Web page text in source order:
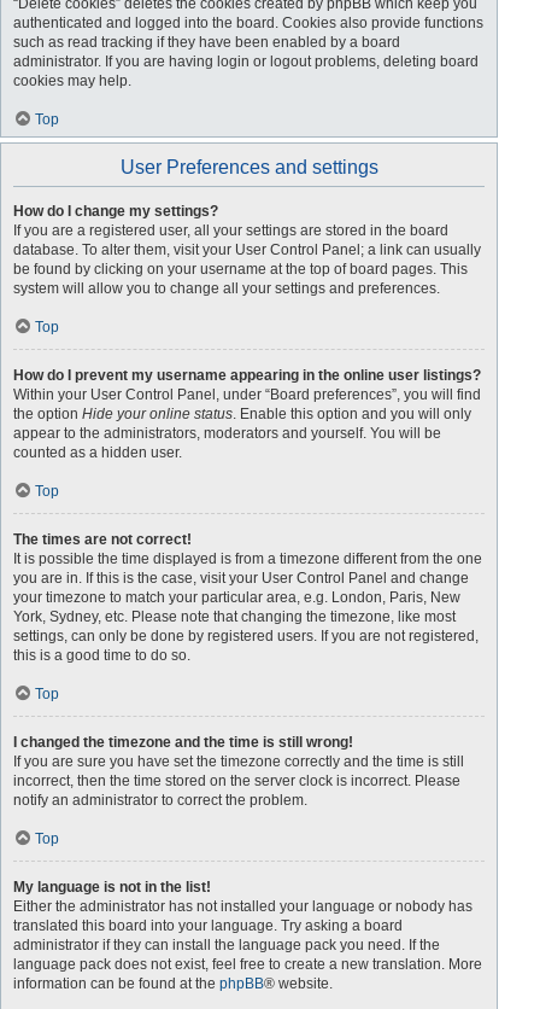
“Delete cookies” deletes the cookies created by phpBB which keep you
authenticated and logged into the board. Cookies also provide functions
such as read tracking if they have been enabled by a board
administrator. If you are having login or logout problems, deleting board
cookies may help.
Top
User Preferences and settings
How do I change my settings?
If you are a registered user, all your settings are stored in the board
database. To alter them, visit your User Control Panel; a link can usually
be found by clicking on your username at the top of board pages. This
system will allow you to change all your settings and preferences.
Top
How do I prevent my username appearing in the online user listings?
Within your User Control Panel, under “Board preferences”, you will find
the option Hide your online status. Enable this option and you will only
appear to the administrators, moderators and yourself. You will be
counted as a hidden user.
Top
The times are not correct!
It is possible the time displayed is from a timezone different from the one
you are in. If this is the case, visit your User Control Panel and change
your timezone to match your particular area, e.g. London, Paris, New
York, Sydney, etc. Please note that changing the timezone, like most
settings, can only be done by registered users. If you are not registered,
this is a good time to do so.
Top
I changed the timezone and the time is still wrong!
If you are sure you have set the timezone correctly and the time is still
incorrect, then the time stored on the server clock is incorrect. Please
notify an administrator to correct the problem.
Top
My language is not in the list!
Either the administrator has not installed your language or nobody has
translated this board into your language. Try asking a board
administrator if they can install the language pack you need. If the
language pack does not exist, feel free to create a new translation. More
information can be found at the phpBB® website.